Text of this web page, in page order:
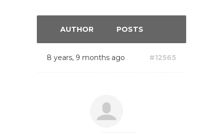
AUTHOR POSTS
8 years, 9 months ago #12565